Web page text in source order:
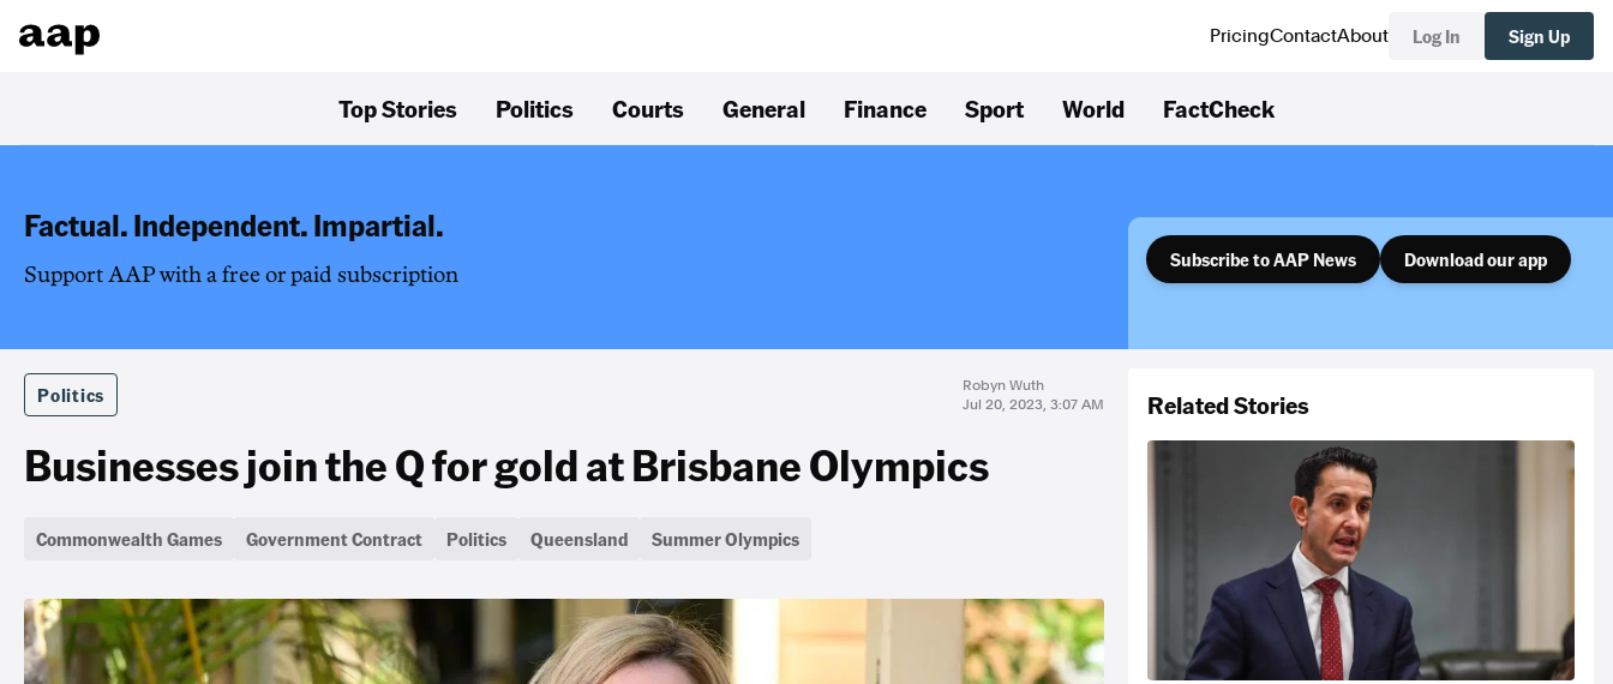
PricingContactAbout Log In Sign Up
Top Stories Politics Courts General Finance Sport World FactCheck
Factual. Independent. Impartial.
Support AAP with a free or paid subscription
Subscribe to AAP News Download our app
Politics
Robyn Wuth
Jul 20, 2023, 3:07 AM
Businesses join the Q for gold at Brisbane Olympics
Commonwealth Games Government Contract Politics Queensland Summer Olympics
Related Stories